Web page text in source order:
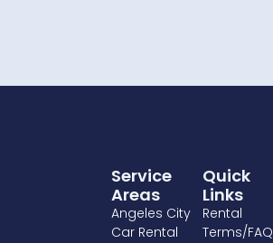
Quick
Links
Rental
Terms/FAQ
Service
Areas
Angeles City
Car Rental